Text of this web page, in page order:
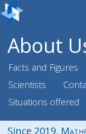
About
Facts and Figures
Scientists
Situations offered
Since 2019,